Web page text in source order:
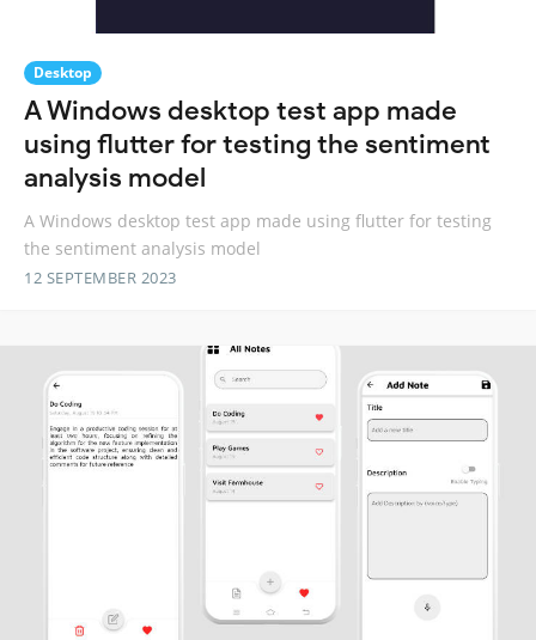
Desktop
A Windows desktop test app made
using flutter for testing the sentiment
analysis model
A Windows desktop test app made using flutter for testing
the sentiment analysis model
12 SEPTEMBER 2023